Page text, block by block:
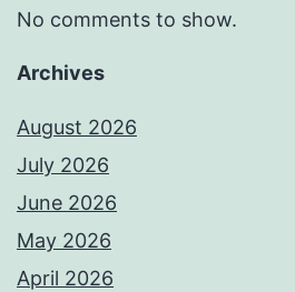
No comments to show.
Archives
August 2026
July 2026
June 2026
May 2026
April 2026